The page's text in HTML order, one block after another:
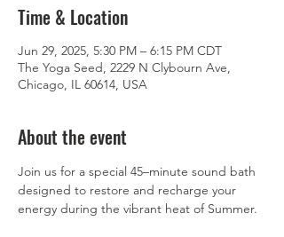
Time & Location
Jun 29, 2025, 5:30 PM – 6:15 PM CDT
The Yoga Seed, 2229 N Clybourn Ave,
Chicago, IL 60614, USA
About the event
Join us for a special 45–minute sound bath
designed to restore and recharge your
energy during the vibrant heat of Summer.